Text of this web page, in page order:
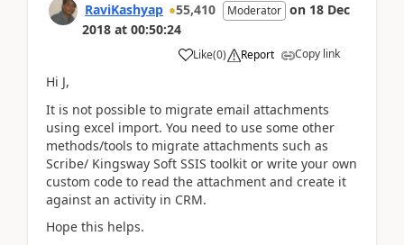
RaviKashyap 55,410 Moderator on 18 Dec
2018 at 00:50:24
Like(0) Report Copy link
Hi J,
It is not possible to migrate email attachments
using excel import. You need to use some other
methods/tools to migrate attachments such as
Scribe/ Kingsway Soft SSIS toolkit or write your own
custom code to read the attachment and create it
against an activity in CRM.
Hope this helps.